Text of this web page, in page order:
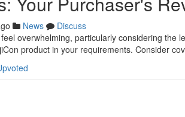
News
Discuss
overwhelming, particularly considering the
product in your requirements. Consider